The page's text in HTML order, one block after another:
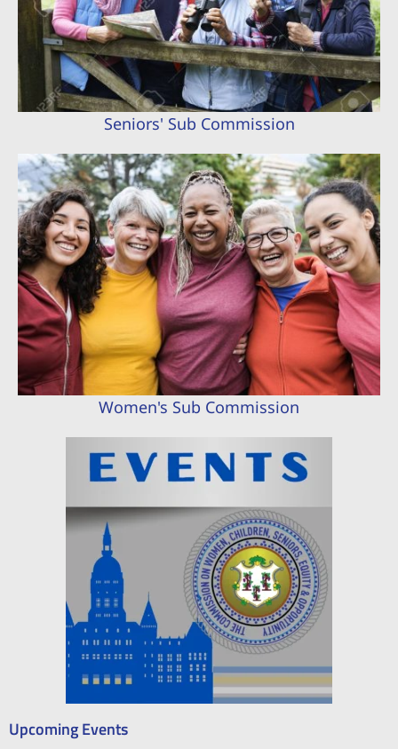
Seniors' Sub Commission
Women's Sub Commission
Upcoming Events